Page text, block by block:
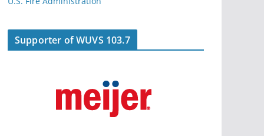
Supporter of WUVS 103.7